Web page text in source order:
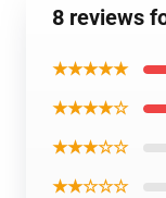
8 reviews
★★★★★
★★★★☆
★★★☆☆
★★☆☆☆